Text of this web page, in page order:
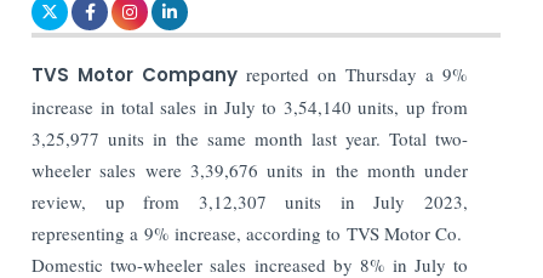
TVS Motor Company reported on Thursday a 9%
increase in total sales in July to 3,54,140 units, up from
3,25,977 units in the same month last year. Total two-
wheeler sales were 3,39,676 units in the month under
review, up from 3,12,307 units in July 2023,
representing a 9% increase, according to TVS Motor Co.
Domestic two-wheeler sales increased by 8% in July to